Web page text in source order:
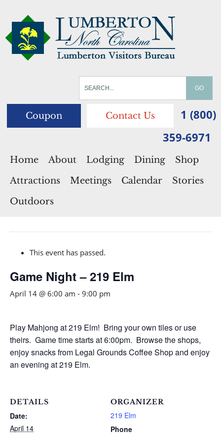
Coupon Contact Us
1 (800)
359-6971
Home About Lodging Dining
Shop
Attractions
Meetings Calendar
Stories
Outdoors
This event has passed.
Game Night – 219 Elm
April 14 @ 6:00 am - 9:00 pm
Play Mahjong at 219 Elm! Bring your own tiles or use
theirs. Game time starts at 6:00pm. Browse the shops,
enjoy snacks from Legal Grounds Coffee Shop and enjoy
an evening at 219 Elm.
DETAILS
Date:
April 14
ORGANIZER
219 Elm
Phone